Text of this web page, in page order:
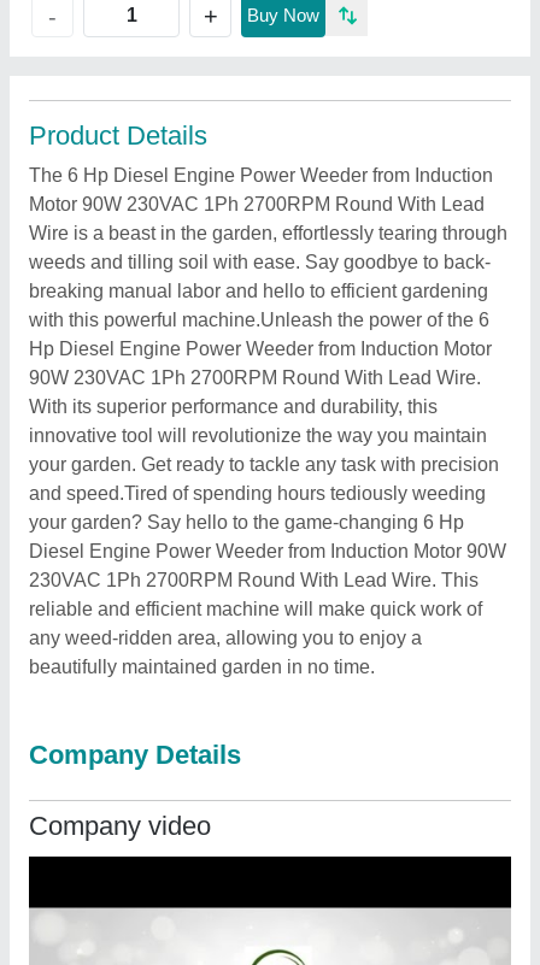
- + Buy Now
Product Details
The 6 Hp Diesel Engine Power Weeder from Induction
Motor 90W 230VAC 1Ph 2700RPM Round With Lead
Wire is a beast in the garden, effortlessly tearing through
weeds and tilling soil with ease. Say goodbye to back-
breaking manual labor and hello to efficient gardening
with this powerful machine.Unleash the power of the 6
Hp Diesel Engine Power Weeder from Induction Motor
90W 230VAC 1Ph 2700RPM Round With Lead Wire.
With its superior performance and durability, this
innovative tool will revolutionize the way you maintain
your garden. Get ready to tackle any task with precision
and speed.Tired of spending hours tediously weeding
your garden? Say hello to the game-changing 6 Hp
Diesel Engine Power Weeder from Induction Motor 90W
230VAC 1Ph 2700RPM Round With Lead Wire. This
reliable and efficient machine will make quick work of
any weed-ridden area, allowing you to enjoy a
beautifully maintained garden in no time.
Company Details
Company video